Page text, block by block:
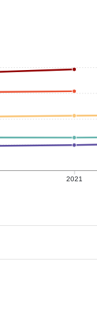
2021